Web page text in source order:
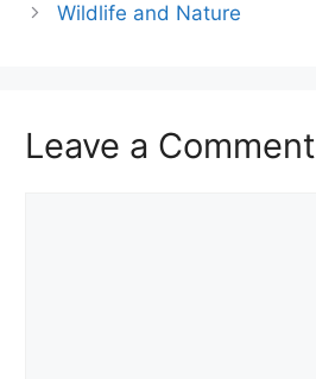
Wildlife and Nature
Leave a Comment